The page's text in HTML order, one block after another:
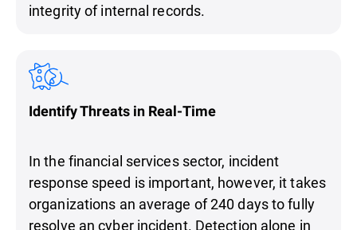
integrity of internal records.
Identify Threats in Real-Time
In the financial services sector, incident
response speed is important, however, it takes
organizations an average of 240 days to fully
resolve an cyber incident. Detection alone in